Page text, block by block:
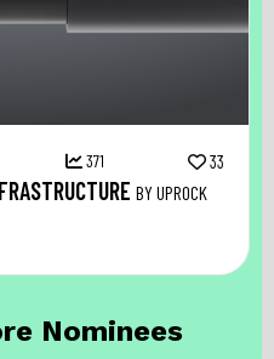
371 33
BY UPROCK
Nominees